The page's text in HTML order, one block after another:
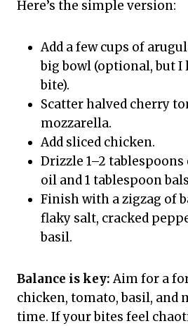
Here’s the simple version:
Add a few cups of
big bowl (optional, but
bite).
Scatter halved cherry
mozzarella.
Add sliced chicken.
Drizzle 1–2
oil and 1 tablespoon
Finish with a zigzag of
flaky salt, cracked
basil.
Balance is key:Aim for a
chicken, tomato, basil, and
time. If your bites feel